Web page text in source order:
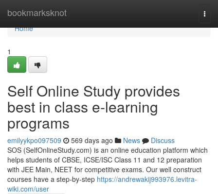
bookmarksknot
Home
Home
1
Self Online Study provides
best in class e-learning
programs
emilyykpo097509 569 days ago News
Discuss
SOS (SelfOnlineStudy.com) is an online education platform which
helps students of CBSE, ICSE/ISC Class 11 and 12 preparation
with JEE Main, NEET for competitive exams. Our well construct
courses have a step-by-step https://andrewakij993976.levitra-
wiki.com/user